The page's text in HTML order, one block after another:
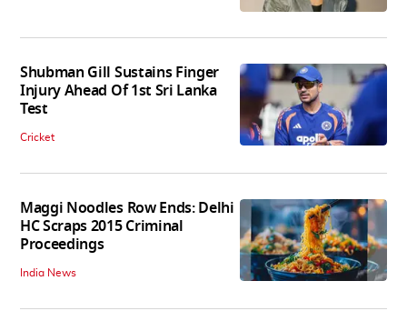
Shubman Gill Sustains Finger
Injury Ahead Of 1st Sri Lanka
Test
Cricket
Maggi Noodles Row Ends: Delhi
HC Scraps 2015 Criminal
Proceedings
India News